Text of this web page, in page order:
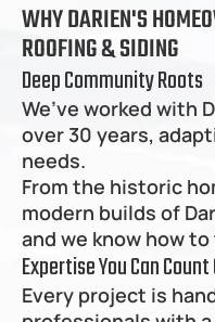
WHY DARIEN'S
ROOFING & SIDING
Deep Community Roots
We’ve worked with
over 30 years,
needs.
From the historic
modern builds of
and we know how
Expertise You Can Count
Every project is